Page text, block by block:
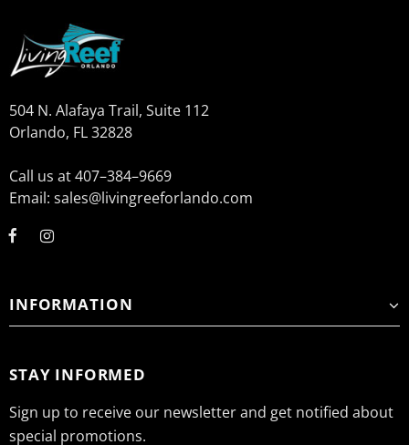
504 N. Alafaya Trail, Suite 112
Orlando, FL 32828
Call us at 407–384–9669
Email: sales@livingreeforlando.com
INFORMATION
STAY INFORMED
Sign up to receive our newsletter and get notified about
special promotions.